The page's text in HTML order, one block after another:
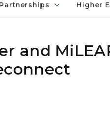
Higher
and